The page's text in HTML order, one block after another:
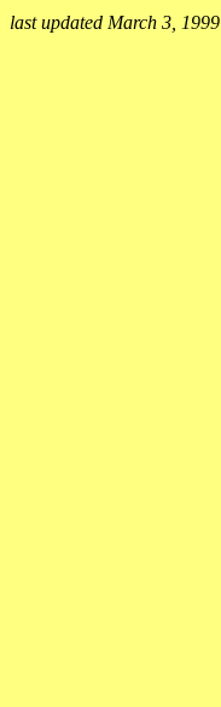
last updated March 3, 1999